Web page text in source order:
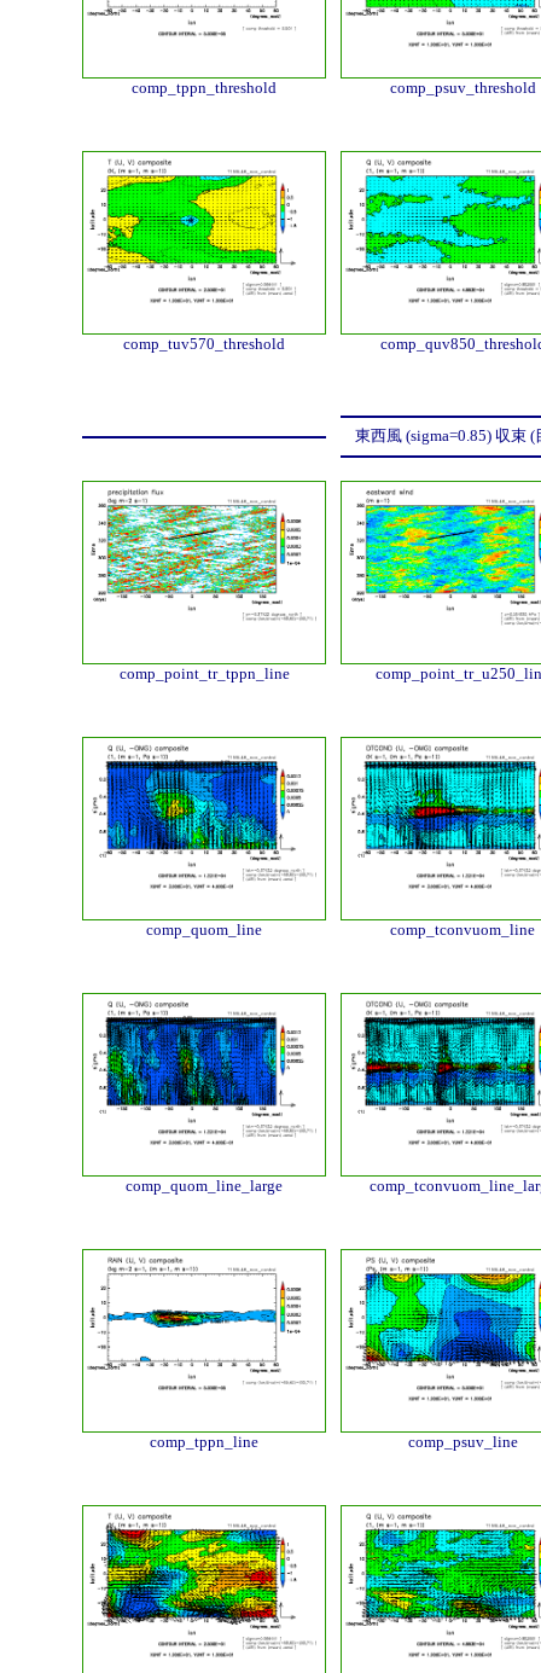
comp_tppn_threshold comp_psuv_threshold
comp_tuv570_threshold
東西風 (sigma=0.85) 収束 (
comp_point_tr_tppn_line
comp_quom_line comp_tconvuom_line
comp_quom_line_large
comp_tppn_line comp_psuv_line